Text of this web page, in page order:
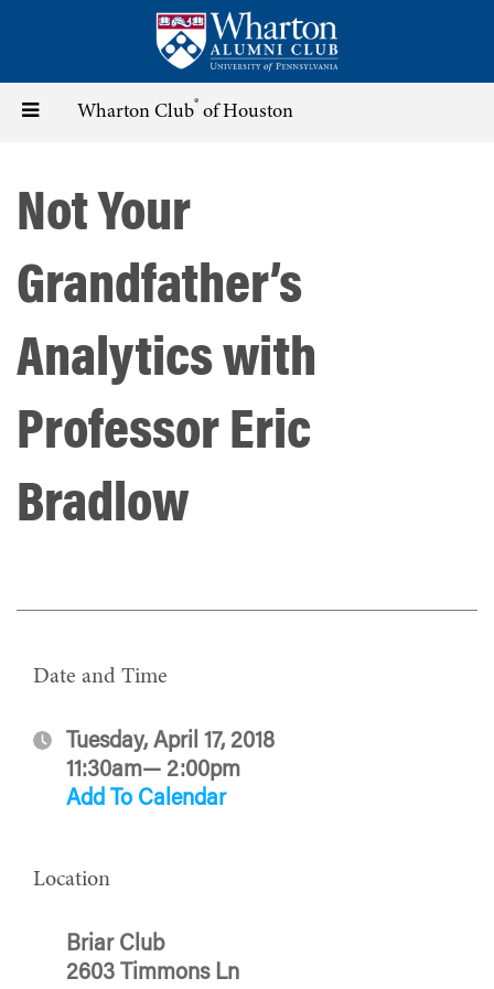
content
Toggle Wharton Club® of Houston
Not Your
Grandfather’s
Analytics with
Professor Eric
Bradlow
Date and Time
Tuesday, April 17, 2018
11:30am— 2:00pm
Add To Calendar
Location
Briar Club
2603 Timmons Ln